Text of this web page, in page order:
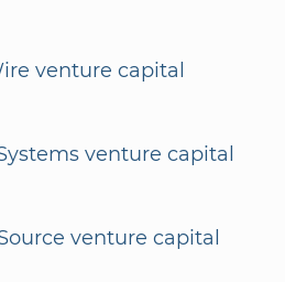
venture capital
venture capital
venture capital